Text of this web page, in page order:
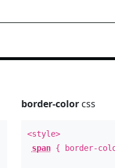
border-colorcss
<style>
span{ border-